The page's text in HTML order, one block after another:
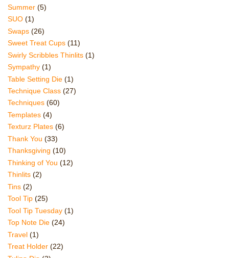
Summer (5)
SUO (1)
Swaps (26)
Sweet Treat Cups (11)
Swirly Scribbles Thinlits (1)
Sympathy (1)
Table Setting Die (1)
Technique Class (27)
Techniques (60)
Templates (4)
Texturz Plates (6)
Thank You (33)
Thanksgiving (10)
Thinking of You (12)
Thinlits (2)
Tins (2)
Tool Tip (25)
Tool Tip Tuesday (1)
Top Note Die (24)
Travel (1)
Treat Holder (22)